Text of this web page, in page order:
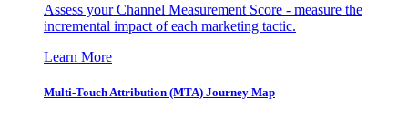
Assess your Channel Measurement Score - measure the
incremental impact of each marketing tactic.
Learn More
Multi-Touch Attribution (MTA) Journey Map